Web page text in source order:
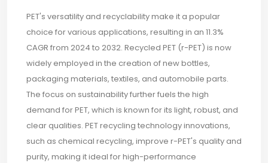
PET's versatility and recyclability make it a popular
choice for various applications, resulting in an 11.3%
CAGR from 2024 to 2032. Recycled PET (r-PET) is now
widely employed in the creation of new bottles,
packaging materials, textiles, and automobile parts.
The focus on sustainability further fuels the high
demand for PET, which is known for its light, robust, and
clear qualities. PET recycling technology innovations,
such as chemical recycling, improve r-PET's quality and
purity, making it ideal for high-performance